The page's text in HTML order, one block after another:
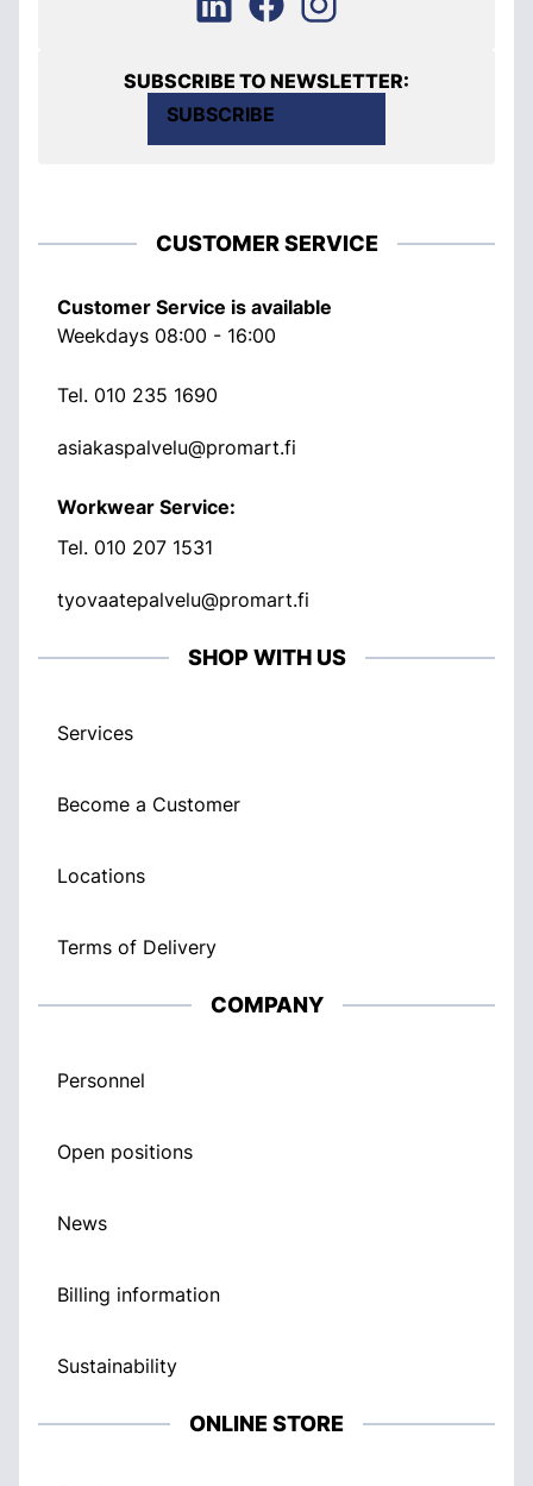
SUBSCRIBE TO NEWSLETTER:
SUBSCRIBE
CUSTOMER SERVICE
Customer Service is available
Weekdays 08:00 - 16:00
Tel. 010 235 1690
asiakaspalvelu@promart.fi
Workwear Service:
Tel. 010 207 1531
tyovaatepalvelu@promart.fi
SHOP WITH US
Services
Become a Customer
Locations
Terms of Delivery
COMPANY
Personnel
Open positions
News
Billing information
Sustainability
ONLINE STORE